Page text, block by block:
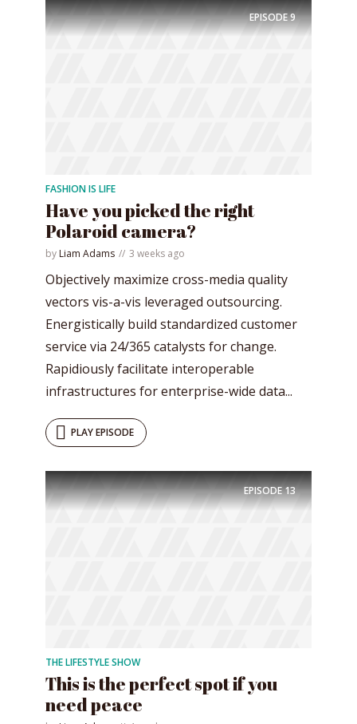
EPISODE9
FASHION IS LIFE
Have you picked the right
Polaroid camera?
by Liam Adams 3 weeks ago
Objectively maximize cross-media quality
vectors vis-a-vis leveraged outsourcing.
Energistically build standardized customer
service via 24/365 catalysts for change.
Rapidiously facilitate interoperable
infrastructures for enterprise-wide data...
PLAY EPISODE
EPISODE13
THE LIFESTYLE SHOW
This is the perfect spot if you
need peace